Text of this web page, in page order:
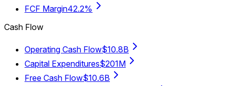
FCF Margin42.2%
Cash Flow
Operating Cash Flow$10.8B
Capital Expenditures$201M
Free Cash Flow$10.6B